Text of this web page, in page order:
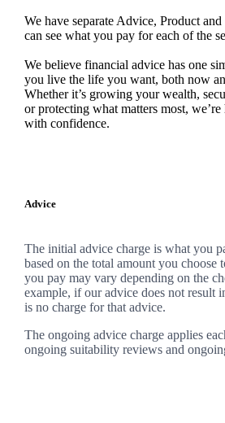
We have separate Advice, Product
can see what you pay for each of the
We believe financial advice has one
you live the life you want, both now
Whether it’s growing your wealth,
or protecting what matters most,
with confidence.
Advice
The initial advice charge is what you
based on the total amount you choose
you pay may vary depending on the
example, if our advice does not result
is no charge for that advice.
The ongoing advice charge applies
ongoing suitability reviews and